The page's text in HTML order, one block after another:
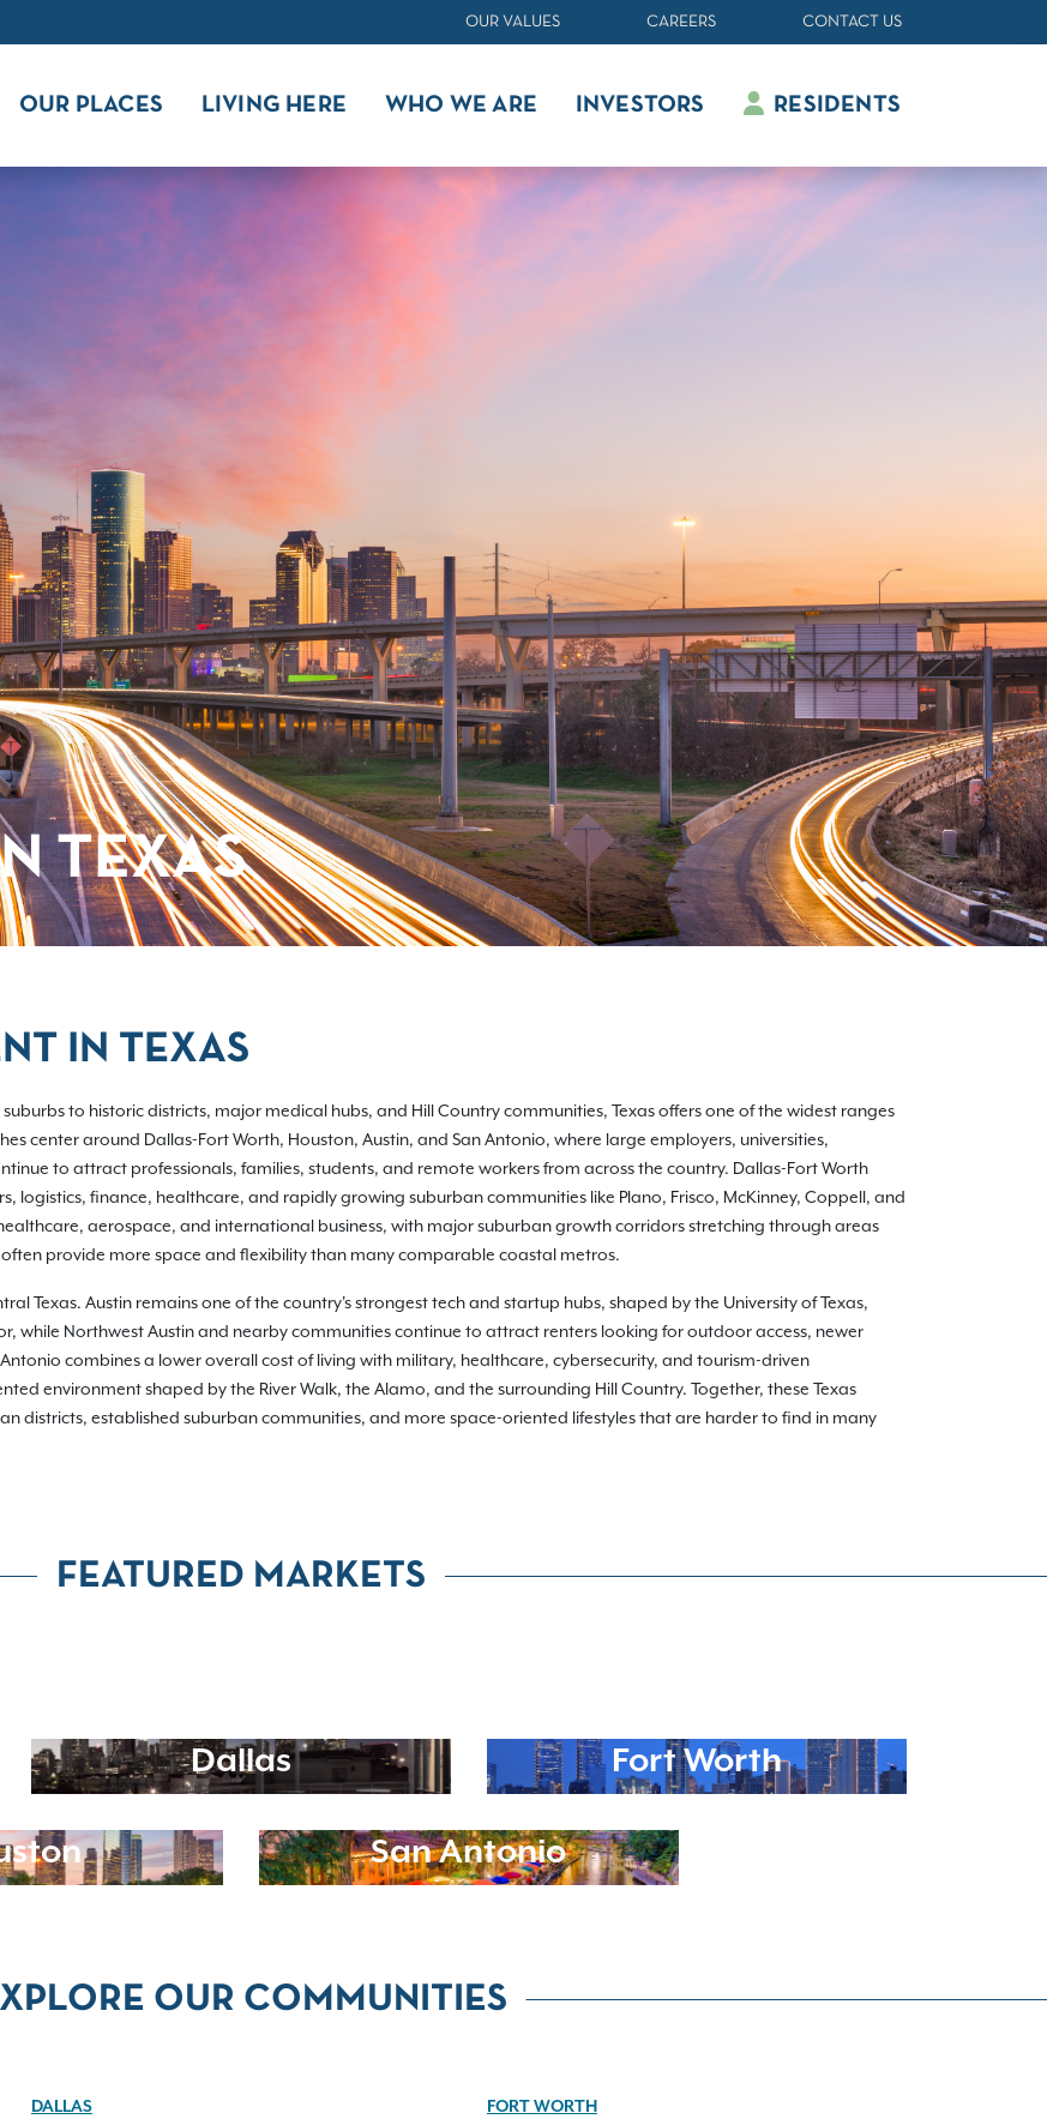
OUR VALUES CAREERS CONTACT US
OUR PLACES LIVING HERE WHO WE ARE INVESTORS RESIDENTS
TEXAS
IN TEXAS
to historic districts, major medical hubs, and Hill Country communities, Texas offers one of the widest ranges
center around Dallas-Fort Worth, Houston, Austin, and San Antonio, where large employers, universities,
to attract professionals, families, students, and remote workers from across the country. Dallas-Fort Worth
logistics, finance, healthcare, and rapidly growing suburban communities like Plano, Frisco, McKinney, Coppell, and
aerospace, and international business, with major suburban growth corridors stretching through areas
provide more space and flexibility than many comparable coastal metros.
Texas. Austin remains one of the country's strongest tech and startup hubs, shaped by the University of Texas,
while Northwest Austin and nearby communities continue to attract renters looking for outdoor access, newer
combines a lower overall cost of living with military, healthcare, cybersecurity, and tourism-driven
environment shaped by the River Walk, the Alamo, and the surrounding Hill Country. Together, these Texas
districts, established suburban communities, and more space-oriented lifestyles that are harder to find in many
FEATURED MARKETS
Dallas Fort Worth
San Antonio
OUR COMMUNITIES
DALLAS
FORT WORTH